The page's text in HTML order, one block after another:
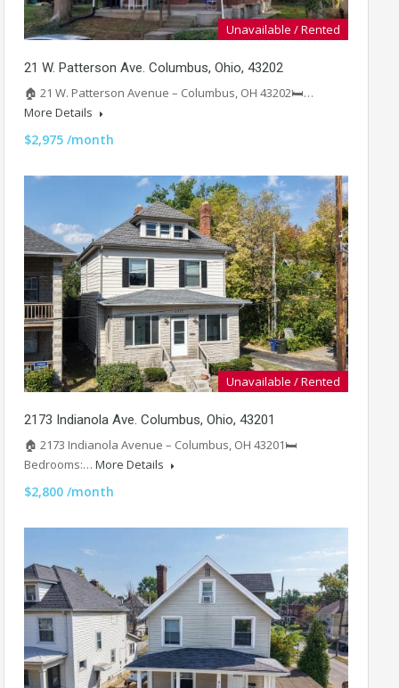
Unavailable / Rented
21 W. Patterson Ave. Columbus, Ohio, 43202
🏠 21 W. Patterson Avenue – Columbus, OH 43202🛏️…
More Details
$2,975 /month
Unavailable / Rented
2173 Indianola Ave. Columbus, Ohio, 43201
🏠 2173 Indianola Avenue – Columbus, OH 43201🛏️
Bedrooms:… More Details
$2,800 /month